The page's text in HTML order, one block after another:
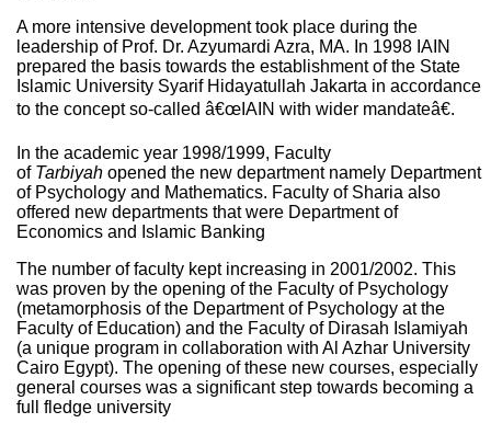
A more intensive development took place during the
leadership of Prof. Dr. Azyumardi Azra, MA. In 1998 IAIN
prepared the basis towards the establishment of the State
Islamic University Syarif Hidayatullah Jakarta in accordance
to the concept so-called â€œIAIN with wider mandateâ€.
In the academic year 1998/1999, Faculty
of Tarbiyah opened the new department namely Department
of Psychology and Mathematics. Faculty of Sharia also
offered new departments that were Department of
Economics and Islamic Banking
The number of faculty kept increasing in 2001/2002. This
was proven by the opening of the Faculty of Psychology
(metamorphosis of the Department of Psychology at the
Faculty of Education) and the Faculty of Dirasah Islamiyah
(a unique program in collaboration with Al Azhar University
Cairo Egypt). The opening of these new courses, especially
general courses was a significant step towards becoming a
full fledge university